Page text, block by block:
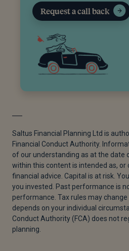
Request a call back
Saltus Financial Planning Ltd is
Financial Conduct Authority.
of our understanding as at the date
within this content is intended as, or
financial advice. Capital is at risk.
you invested. Past performance is
performance. Tax rules may
depends on your individual
Conduct Authority (FCA) does not
planning.